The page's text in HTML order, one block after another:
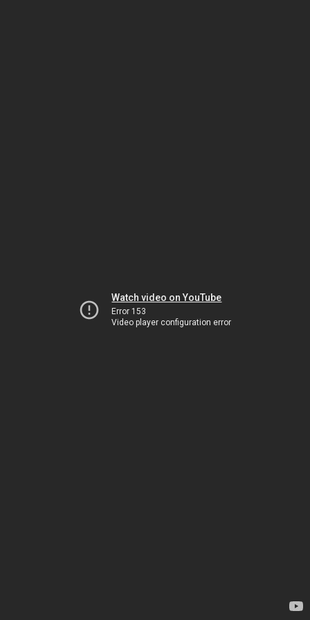
Watch video on YouTube
Error 153
Video player configuration error